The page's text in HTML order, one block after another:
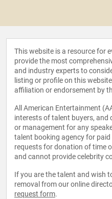
This website is a resource for
provide the most
and industry experts to
listing or profile on this
affiliation or endorsement by
All American Entertainment
interests of talent buyers, and
or management for any
talent booking agency for
requests for donation of time
and cannot provide celebrity
If you are the talent and wish
removal from our online
request form.